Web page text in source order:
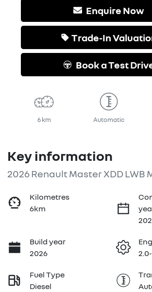
Enquire Now
Trade-In
Book a Test
6 km Automatic
Key information
2026 Renault Master XDD LWB
Kilometres
6km
Build year
2026
Fuel Type
Diesel